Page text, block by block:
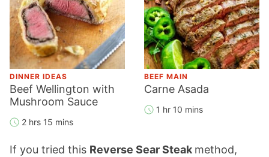
DINNER IDEAS
Beef Wellington with
Mushroom Sauce
2 hrs 15 mins
BEEF MAIN
Carne Asada
1 hr 10 mins
If you tried this Reverse Sear Steak method,